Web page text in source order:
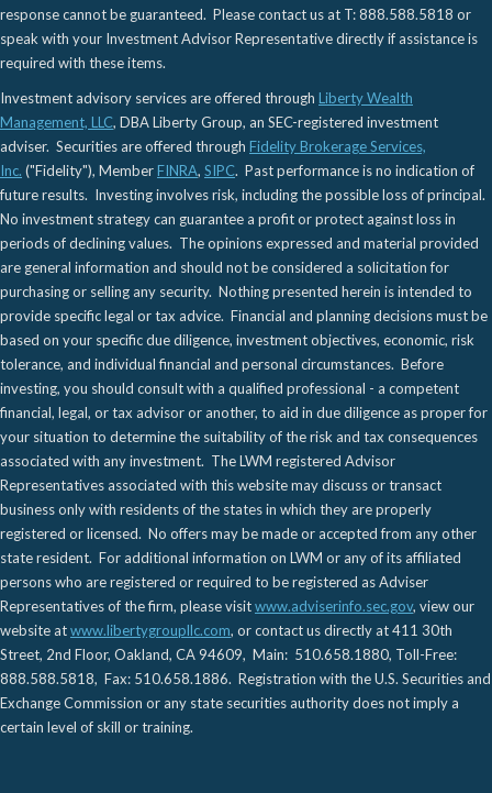
response cannot be guaranteed. Please contact us at T: 888.588.5818 or
speak with your Investment Advisor Representative directly if assistance is
required with these items.
Investment advisory services are offered through Liberty Wealth
Management, LLC, DBA Liberty Group, an SEC-registered investment
adviser. Securities are offered through Fidelity Brokerage Services,
Inc. ("Fidelity"), MemberFINRA, SIPC. Past performance is no indication of
future results. Investing involves risk, including the possible loss of principal.
No investment strategy can guarantee a profit or protect against loss in
periods of declining values. The opinions expressed and material provided
are general information and should not be considered a solicitation for
purchasing or selling any security. Nothing presented herein is intended to
provide specific legal or tax advice. Financial and planning decisions must be
based on your specific due diligence, investment objectives, economic, risk
tolerance, and individual financial and personal circumstances. Before
investing, you should consult with a qualified professional - a competent
financial, legal, or tax advisor or another, to aid in due diligence as proper for
your situation to determine the suitability of the risk and tax consequences
associated with any investment. The LWM registered Advisor
Representatives associated with this website may discuss or transact
business only with residents of the states in which they are properly
registered or licensed. No offers may be made or accepted from any other
state resident. For additional information on LWM or any of its affiliated
persons who are registered or required to be registered as Adviser
Representatives of the firm, please visitwww.adviserinfo.sec.gov, view our
website atwww.libertygroupllc.com, or contact us directly at 411 30th
Street, 2nd Floor, Oakland, CA 94609, Main: 510.658.1880, Toll-Free:
888.588.5818, Fax: 510.658.1886. Registration with the U.S. Securities and
Exchange Commission or any state securities authority does not imply a
certain level of skill or training.